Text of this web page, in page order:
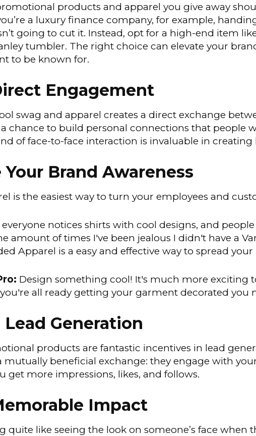
products and apparel you give away
a luxury finance company, for example,
going to cut it. Instead, opt for a high-end item
tumbler. The right choice can elevate your
to be known for.
Engagement
swag and apparel creates a direct exchange
a chance to build personal connections that people
of face-to-face interaction is invaluable in creating
Your Brand Awareness
is the easiest way to turn your employees and
notices shirts with cool designs, and
amount of times I've been jealous I didn't have a
Apparel is a easy and effective way to spread
Design something cool! It's much more exciting
all ready getting your garment decorated you
Generation
products are fantastic incentives in lead
mutually beneficial exchange: they engage with
get more impressions, likes, and follows.
Impact
quite like seeing the look on someone’s face when